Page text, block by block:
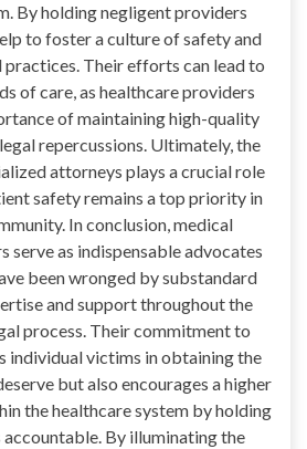
By holding negligent providers
to foster a culture of safety and
practices. Their efforts can lead to
of care, as healthcare providers
of maintaining high-quality
repercussions. Ultimately, the
attorneys plays a crucial role
safety remains a top priority in
In conclusion, medical
serve as indispensable advocates
been wronged by substandard
and support throughout the
process. Their commitment to
individual victims in obtaining the
but also encourages a higher
the healthcare system by holding
By illuminating the